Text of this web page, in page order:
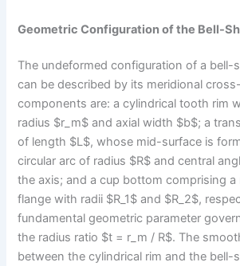
Geometric Configuration of the Bell-
The undeformed configuration of a bell-
can be described by its meridional
components are: a cylindrical tooth rim
radius $r_m$ and axial width $b$; a
of length $L$, whose mid-surface is
circular arc of radius $R$ and central
the axis; and a cup bottom comprising a
flange with radii $R_1$ and $R_2$,
fundamental geometric parameter
the radius ratio $t = r_m / R$. The
between the cylindrical rim and the bell-